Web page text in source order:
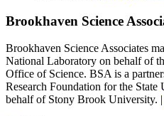
Brookhaven Science
Brookhaven Science Associates
National Laboratory on behalf of
Office of Science. BSA is a
Research Foundation for the
behalf of Stony Brook University. |